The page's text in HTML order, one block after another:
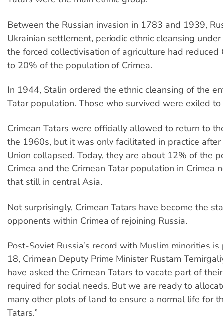
Between the Russian invasion in 1783 and 1939,
Ukrainian settlement, periodic ethnic cleansing
the forced collectivisation of agriculture had reduced
to 20% of the population of Crimea.
In 1944, Stalin ordered the ethnic cleansing of the
Tatar population. Those who survived were exiled to
Crimean Tatars were officially allowed to return to
the 1960s, but it was only facilitated in practice after
Union collapsed. Today, they are about 12% of the
Crimea and the Crimean Tatar population in Crimea
that still in central Asia.
Not surprisingly, Crimean Tatars have become the
opponents within Crimea of rejoining Russia.
Post-Soviet Russia’s record with Muslim minorities is
18, Crimean Deputy Prime Minister Rustam
have asked the Crimean Tatars to vacate part of
required for social needs. But we are ready to
many other plots of land to ensure a normal life for
Tatars.”